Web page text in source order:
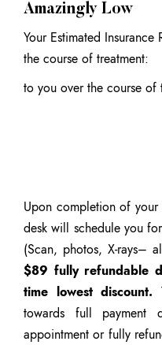
Amazingly Low
Your Estimated
the course of treatment:
to you over the course of
Upon completion of
desk will schedule you
(Scan, photos, X-rays–
$89 fully refundable
time lowest discount.
towards full payment
appointment or fully